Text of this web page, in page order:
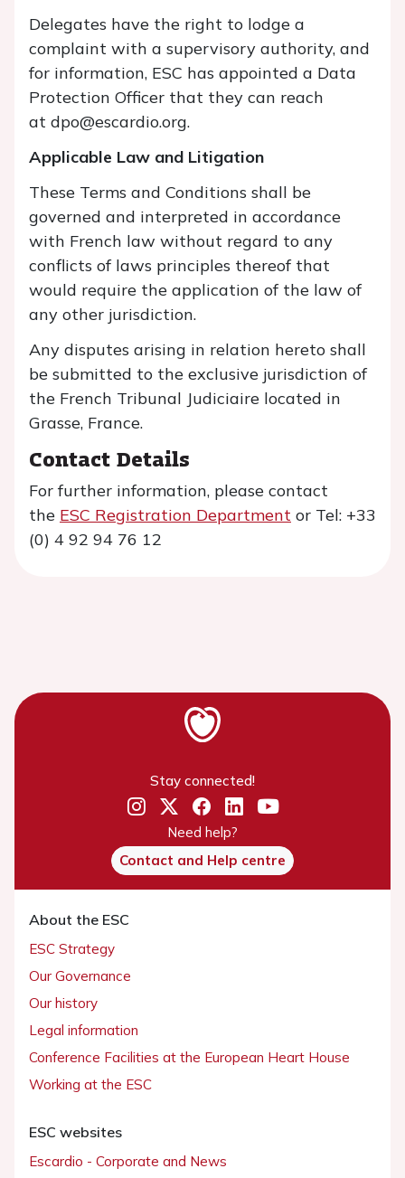
Delegates have the right to lodge a
complaint with a supervisory authority, and
for information, ESC has appointed a Data
Protection Officer that they can reach
at dpo@escardio.org.
Applicable Law and Litigation
These Terms and Conditions shall be
governed and interpreted in accordance
with French law without regard to any
conflicts of laws principles thereof that
would require the application of the law of
any other jurisdiction.
Any disputes arising in relation hereto shall
be submitted to the exclusive jurisdiction of
the French Tribunal Judiciaire located in
Grasse, France.
Contact Details
For further information, please contact
the ESC Registration Department or Tel: +33
(0) 4 92 94 76 12
Stay connected!
Need help?
Contact and Help centre
About the ESC
ESC Strategy
Our Governance
Our history
Legal information
Conference Facilities at the European Heart House
Working at the ESC
ESC websites
Escardio - Corporate and News